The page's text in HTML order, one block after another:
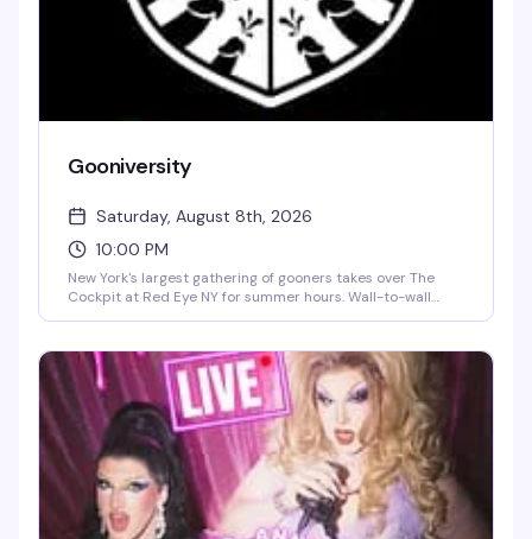
Gooniversity
Saturday, August 8th, 2026
10:00 PM
New York's largest gathering of gooners takes over The
Cockpit at Red Eye NY for summer hours. Wall-to-wall
coat check.